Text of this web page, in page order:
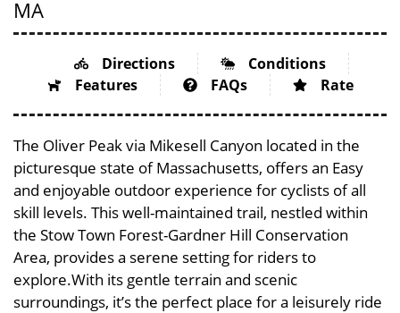
MA
Directions
Conditions
Features
FAQs Rate
The Oliver Peak via Mikesell Canyon located in the
picturesque state of Massachusetts, offers an Easy
and enjoyable outdoor experience for cyclists of all
skill levels. This well-maintained trail, nestled within
the Stow Town Forest-Gardner Hill Conservation
Area, provides a serene setting for riders to
explore.With its gentle terrain and scenic
surroundings, it’s the perfect place for a leisurely ride